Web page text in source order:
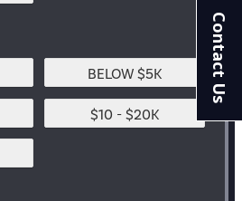
Contact Us
BELOW $5K
$10 - $20K